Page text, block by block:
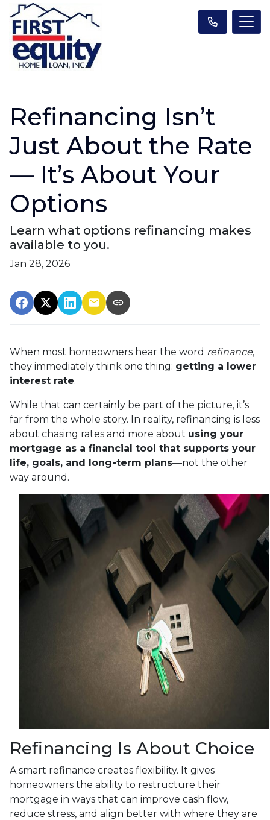
Refinancing Isn’t
Just About the Rate
— It’s About Your
Options
Learn what options refinancing makes
available to you.
Jan 28, 2026
When most homeowners hear the word refinance,
they immediately think one thing: getting a lower
interest rate.
While that can certainly be part of the picture, it’s
far from the whole story. In reality, refinancing is less
about chasing rates and more about using your
mortgage as a financial tool that supports your
life, goals, and long-term plans—not the other
way around.
Refinancing Is About Choice
A smart refinance creates flexibility. It gives
homeowners the ability to restructure their
mortgage in ways that can improve cash flow,
reduce stress, and align better with where they are